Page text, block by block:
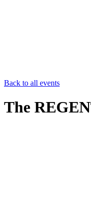
Back to all events
The